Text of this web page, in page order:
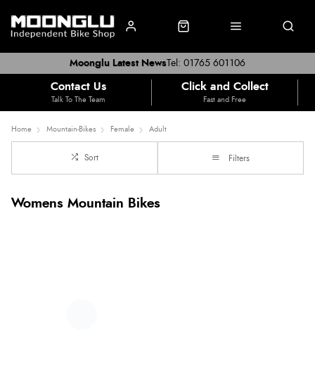
Tel: 01765 601106
Moonglu Latest News
Contact Us
Talk To The Team
Click and Collect
Fast and Free
Home Mountain-Bikes Female Adult
Sort Filters
Womens Mountain Bikes